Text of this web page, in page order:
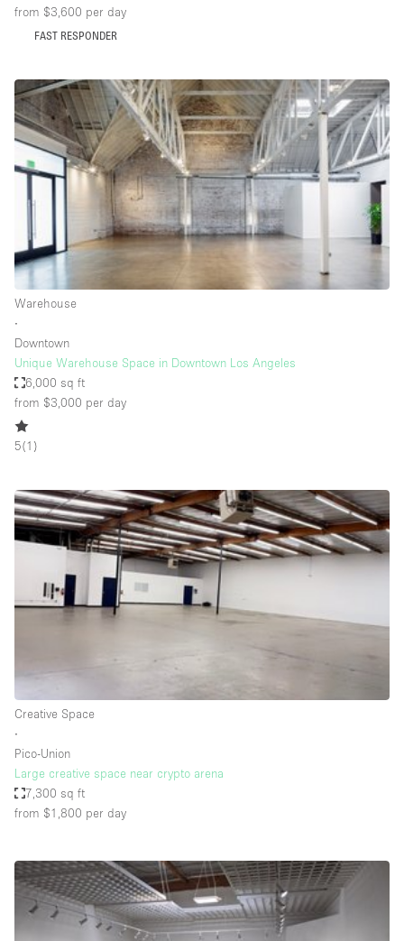
Space Features
Animals Friendly
Bar
Bathroom
Car Display
Counters
Electricity
Elevator
Fitting Rooms
Furniture
Ground Floor
Handicap Accessible
Haussmann Style
Heating
Industrial
Kitchen
Large Door Entrance
Liquor Licence
Living Space
Office Equipment
Private Parking
from $3,600 per day
FAST RESPONDER
Warehouse
∙
Downtown
Unique Warehouse Space in Downtown Los Angeles
6,000 sq ft
from $3,000 per day
5(1 )
Creative Space
∙
Pico-Union
Large creative space near crypto arena
7,300 sq ft
from $1,800 per day